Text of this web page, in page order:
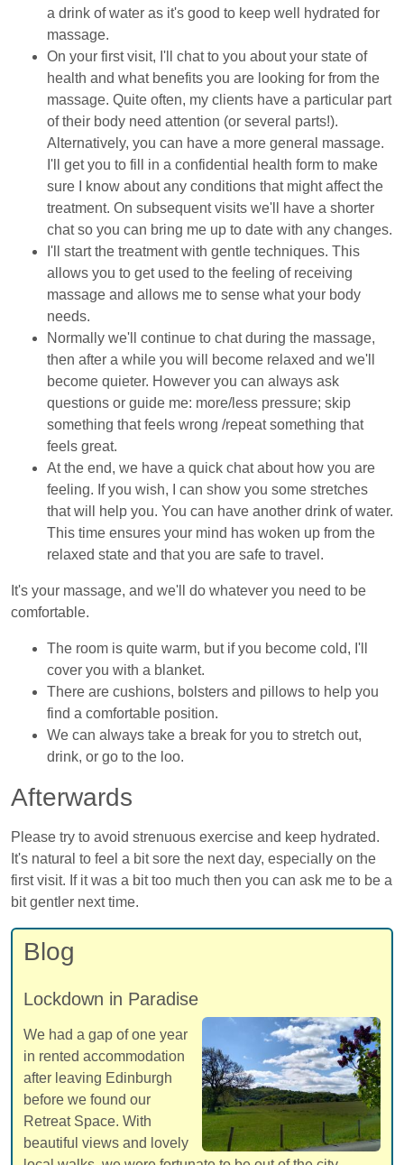
a drink of water as it's good to keep well hydrated for
massage.
On your first visit, I'll chat to you about your state of
health and what benefits you are looking for from the
massage. Quite often, my clients have a particular part
of their body need attention (or several parts!).
Alternatively, you can have a more general massage.
I'll get you to fill in a confidential health form to make
sure I know about any conditions that might affect the
treatment. On subsequent visits we'll have a shorter
chat so you can bring me up to date with any changes.
I'll start the treatment with gentle techniques. This
allows you to get used to the feeling of receiving
massage and allows me to sense what your body
needs.
Normally we'll continue to chat during the massage,
then after a while you will become relaxed and we'll
become quieter. However you can always ask
questions or guide me: more/less pressure; skip
something that feels wrong /repeat something that
feels great.
At the end, we have a quick chat about how you are
feeling. If you wish, I can show you some stretches
that will help you. You can have another drink of water.
This time ensures your mind has woken up from the
relaxed state and that you are safe to travel.
It's your massage, and we'll do whatever you need to be
comfortable.
The room is quite warm, but if you become cold, I'll
cover you with a blanket.
There are cushions, bolsters and pillows to help you
find a comfortable position.
We can always take a break for you to stretch out,
drink, or go to the loo.
Afterwards
Please try to avoid strenuous exercise and keep hydrated.
It's natural to feel a bit sore the next day, especially on the
first visit. If it was a bit too much then you can ask me to be a
bit gentler next time.
Blog
Lockdown in Paradise
We had a gap of one year
in rented accommodation
after leaving Edinburgh
before we found our
Retreat Space. With
beautiful views and lovely